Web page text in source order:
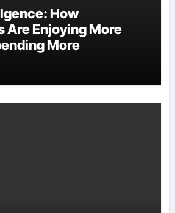
How
Are Enjoying More
More